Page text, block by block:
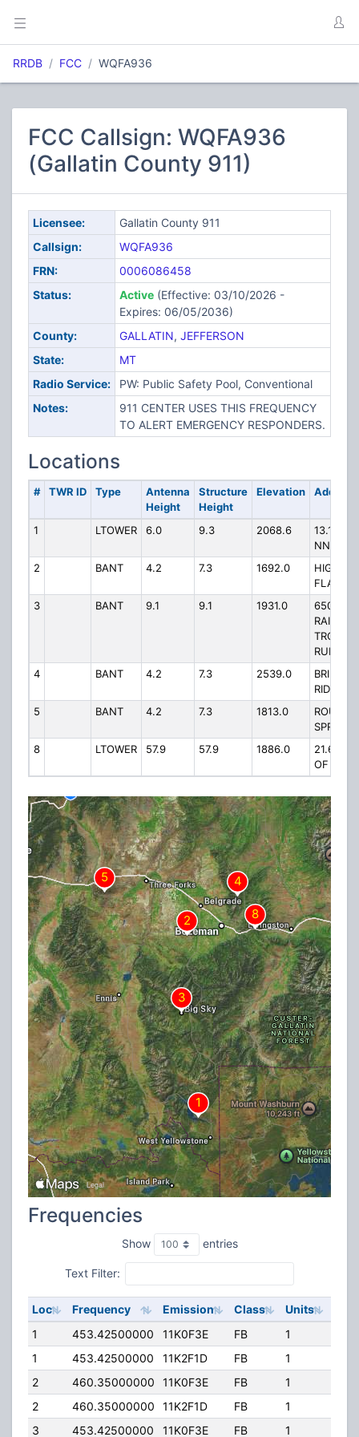
RRDB FCC WQFA936
FCC Callsign: WQFA936
(Gallatin County 911)
Licensee:
Gallatin County 911
Callsign:
WQFA936
FRN:
0006086458
Status:
Active(Effective: 03/10/2026 -
Expires: 06/05/2036)
County:
GALLATIN, JEFFERSON
State:
MT
Radio Service:
PW: Public Safety Pool, Conventional
Notes:
911 CENTER USES THIS FREQUENCY
TO ALERT EMERGENCY RESPONDERS.
Locations
# TWR ID Type
Antenna
Height
Structure
Height
Elevation Address
1 LTOWER 6.0 9.3 2068.6
13.15 MI
NNW
2
BANT 4.2 7.3 1692.0
HIGH
FLATS
3
BANT 9.1 9.1 1931.0
650
TROUT
RUN
4
BANT 4.2 7.3 2539.0
BRIDGER
RIDGE
5
BANT 4.2 7.3 1813.0
ROUND
SPRINGS
8
LTOWER 57.9 57.9 1886.0
21.6 MI E
OF
Frequencies
Show entries
Text Filter:
Loc Frequency Emission Class Units
1
453.42500000 11K0F3E FB 1
1
453.42500000 11K2F1D FB 1
2
460.35000000 11K0F3E FB 1
2
460.35000000 11K2F1D FB 1
3
453.42500000 11K0F3E FB 1